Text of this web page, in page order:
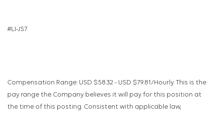
#LI-JS7
Compensation Range: USD $58.32 - USD $79.81/Hourly. This is the
pay range the Company believes it will pay for this position at
the time of this posting. Consistent with applicable law,